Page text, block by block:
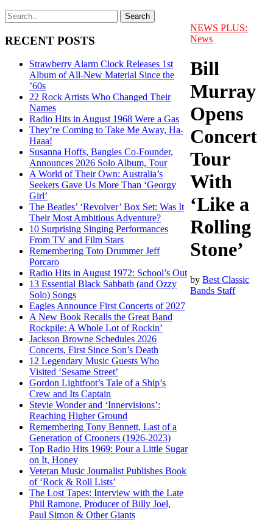
RECENT POSTS
Strawberry Alarm Clock Releases 1st
Album of All-New Material Since the
’60s
22 Rock Artists Who Changed Their
Names
Radio Hits in August 1968 Were a Gas
They’re Coming to Take Me Away, Ha-
Haaa!
Susanna Hoffs, Bangles Co-Founder,
Announces 2026 Solo Album, Tour
A World of Their Own: Australia’s
Seekers Gave Us More Than ‘Georgy
Girl’
The Beatles’ ‘Revolver’ Box Set: Was It
Their Most Ambitious Adventure?
10 Surprising Singing Performances
From TV and Film Stars
Remembering Toto Drummer Jeff
Porcaro
Radio Hits in August 1972: School’s Out
13 Essential Black Sabbath (and Ozzy
Solo) Songs
Eagles Announce First Concerts of 2027
A New Book Recalls the Great Band
Rockpile: A Whole Lot of Rockin’
Jackson Browne Schedules 2026
Concerts, First Since Son’s Death
12 Legendary Music Guests Who
Visited ‘Sesame Street’
Gordon Lightfoot’s Tale of a Ship’s
Crew and Its Captain
Stevie Wonder and ‘Innervisions’:
Reaching Higher Ground
Remembering Tony Bennett, Last of a
Generation of Crooners (1926-2023)
Top Radio Hits 1969: Pour a Little Sugar
on It, Honey
Veteran Music Journalist Publishes Book
of ‘Rock & Roll Lists’
The Lost Tapes: Interview with the Late
Phil Ramone, Producer of Billy Joel,
Paul Simon & Other Giants
NEWS PLUS:
News
Bill
Murray
Opens
Concert
Tour
With
‘Like a
Rolling
Stone’
byBest Classic
Bands Staff